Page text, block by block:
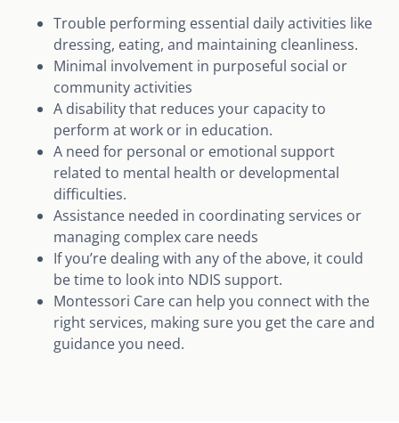
Trouble performing essential daily activities like
dressing, eating, and maintaining cleanliness.
Minimal involvement in purposeful social or
community activities
A disability that reduces your capacity to
perform at work or in education.
A need for personal or emotional support
related to mental health or developmental
difficulties.
Assistance needed in coordinating services or
managing complex care needs
If you’re dealing with any of the above, it could
be time to look into NDIS support.
Montessori Care can help you connect with the
right services, making sure you get the care and
guidance you need.